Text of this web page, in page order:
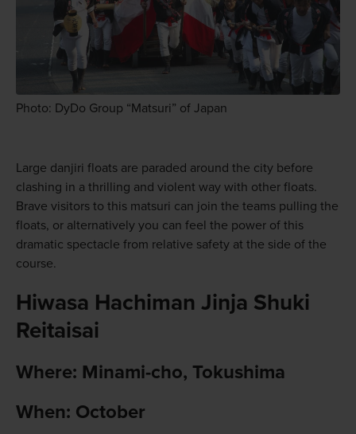
Photo: DyDo Group “Matsuri” of Japan
Large danjiri floats are paraded around the city before
clashing in a thrilling and violent way with other floats.
Brave visitors to this matsuri can join the teams pulling the
floats, or alternatively you can feel the power of this
dramatic spectacle from relative safety at the side of the
course.
Hiwasa Hachiman Jinja Shuki
Reitaisai
Where: Minami-cho, Tokushima
When: October